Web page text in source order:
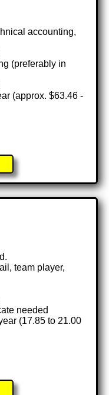
accounting,
(preferably in
(approx. $63.46 -
team player,
needed
(17.85 to 21.00